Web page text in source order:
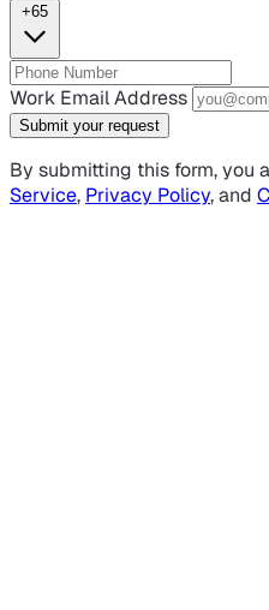
+65
Work Email Address
Submit your request
By submitting this form, you
Service, Privacy Policy, and